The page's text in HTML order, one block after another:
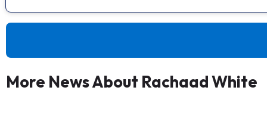
More News About Rachaad White